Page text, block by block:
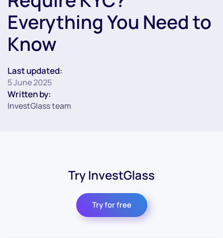
Everything You Need to
Know
Last updated:
5 June 2025
Written by:
InvestGlass team
Try InvestGlass
Try for free